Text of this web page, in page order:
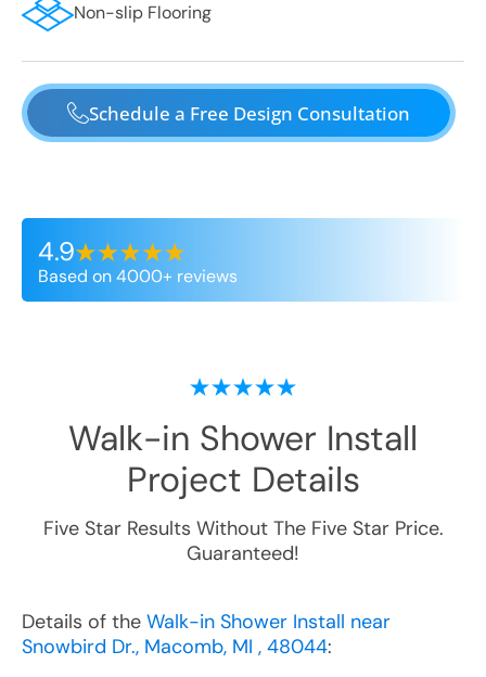
Non-slip Flooring
Schedule a Free Design Consultation
4.9
Based on 4000+ reviews
Walk-in Shower Install
Project Details
Five Star Results Without The Five Star Price.
Guaranteed!
Details of the Walk-in Shower Install near
Snowbird Dr., Macomb, MI , 48044: